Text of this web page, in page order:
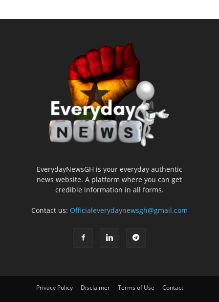
EverydayNewsGH is your everyday authentic
news website. A platform where you can get
credible information in all forms.
Contact us: Officialeverydaynewsgh@gmail.com
Privacy Policy Disclaimer Terms of Use Contact